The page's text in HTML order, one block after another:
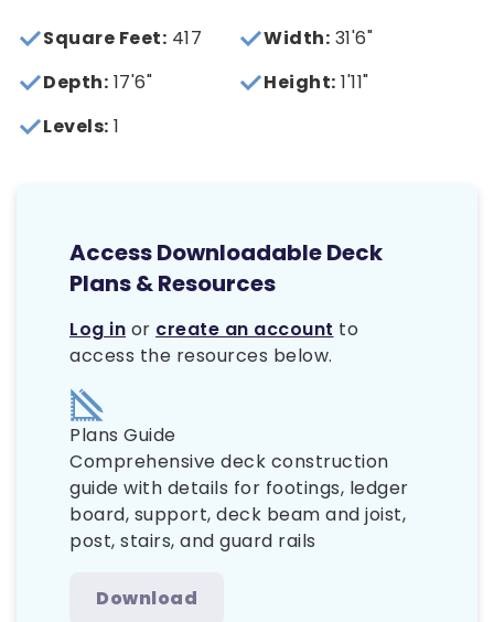
Square Feet: 417 Width: 31'6"
Depth: 17'6" Height: 1'11"
Levels: 1
Access Downloadable Deck
Plans & Resources
Log in or create an account to
access the resources below.
Plans Guide
Comprehensive deck construction
guide with details for footings, ledger
board, support, deck beam and joist,
post, stairs, and guard rails
Download